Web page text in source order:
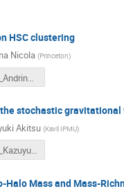
HSC clustering
Nicola (Princeton)
20190307_AndrinaNicola.pdf
stochastic gravitational
Akitsu (Kavli IPMU)
20190307_KazuyukiAkitsu.pdf
Halo Mass and Mass-